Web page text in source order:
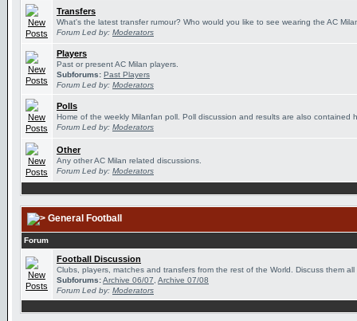
Transfers
What's the latest transfer rumour? Who would you like to see wearing the AC
Forum Led by: Moderators
Players
Past or present AC Milan players.
Subforums: Past Players
Forum Led by: Moderators
Polls
Home of the weekly Milanfan poll. Poll discussion and results are also contained
Forum Led by: Moderators
Other
Any other AC Milan related discussions.
Forum Led by: Moderators
General Football
Forum
Football Discussion
Clubs, players, matches and transfers from the rest of the World. Discuss them all
Subforums:Archive 06/07 Archive 07/08
Forum Led by: Moderators